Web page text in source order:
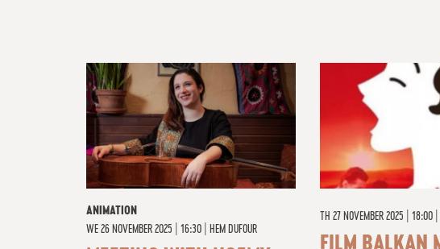
ANIMATION
WE 26 NOVEMBER 2025 | 16:30 HEM DUFOUR
TH 27 NOVEMBER 2025 | 18:00
FILM BALKAN